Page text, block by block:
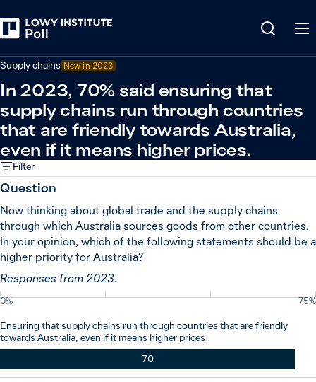
Supply chains New in 2023
In 2023, 70% said ensuring that
supply chains run through countries
that are friendly towards Australia,
even if it means higher prices.
Filter
Question
Now thinking about global trade and the supply chains
through which Australia sources goods from other countries.
In your opinion, which of the following statements should be a
higher priority for Australia?
Responses from 2023.
0% 75%
Ensuring that supply chains run through countries that are friendly
towards Australia, even if it means higher prices
70